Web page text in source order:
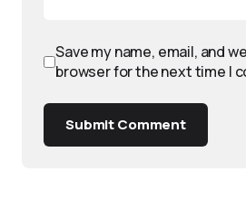
Save my name, email, and
browser for the next time I
Submit Comment